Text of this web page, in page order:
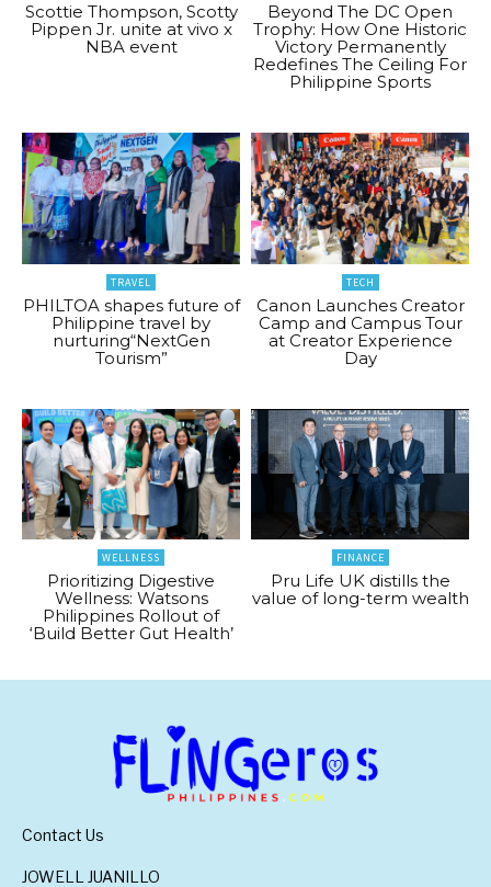
Scottie Thompson, Scotty
Pippen Jr. unite at vivo x
NBA event
Beyond The DC Open
Trophy: How One Historic
Victory Permanently
Redefines The Ceiling For
Philippine Sports
TRAVEL
PHILTOA shapes future of
Philippine travel by
nurturing“NextGen
Tourism”
TECH
Canon Launches Creator
Camp and Campus Tour
at Creator Experience
Day
WELLNESS
Prioritizing Digestive
Wellness: Watsons
Philippines Rollout of
‘Build Better Gut Health’
FINANCE
Pru Life UK distills the
value of long-term wealth
Contact Us
JOWELL JUANILLO